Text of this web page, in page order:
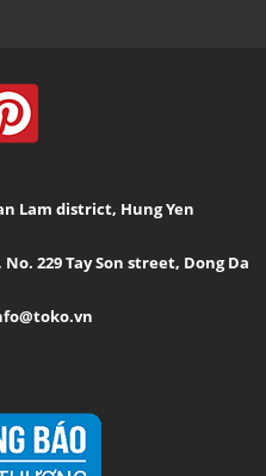
Lam district, Hung Yen
229 Tay Son street, Dong Da